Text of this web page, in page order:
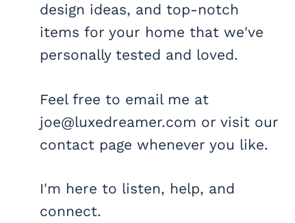
design ideas, and top-notch
items for your home that we've
personally tested and loved.
Feel free to email me at
joe@luxedreamer.com or visit our
contact page whenever you like.
I'm here to listen, help, and
connect.